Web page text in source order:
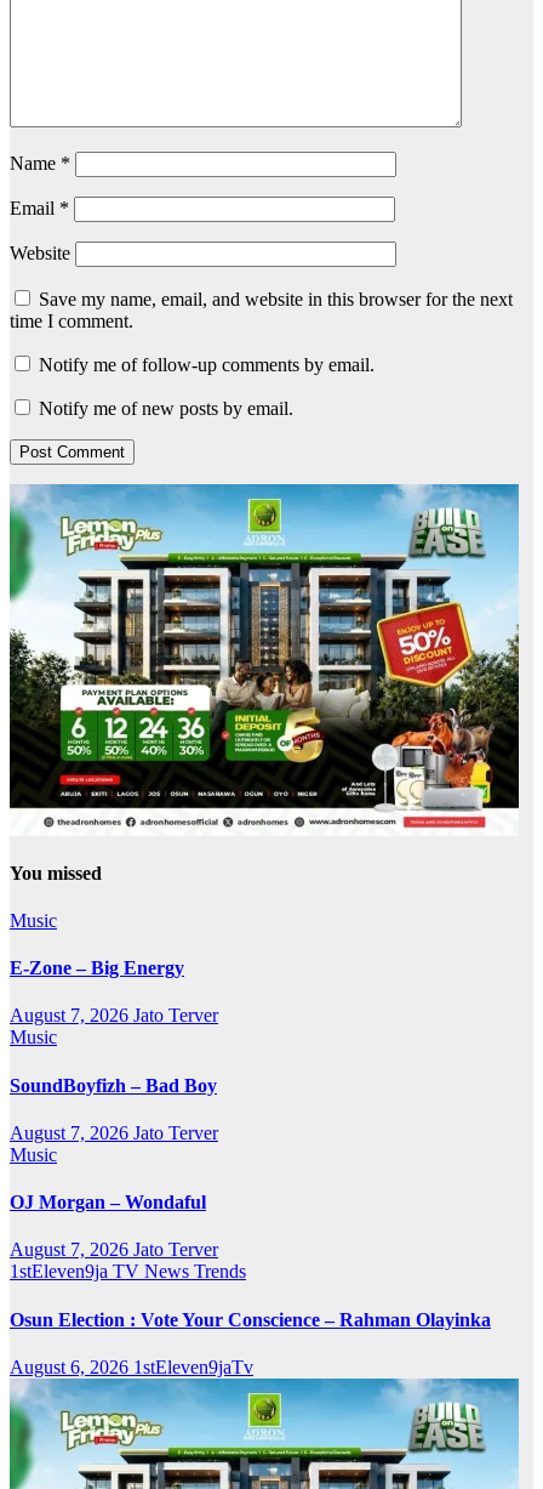
Name *
Email *
Website
Save my name, email, and website in this browser for the next
time I comment.
Notify me of follow-up comments by email.
Notify me of new posts by email.
You missed
Music
E-Zone – Big Energy
August 7, 2026 Jato Terver
Music
SoundBoyfizh – Bad Boy
August 7, 2026 Jato Terver
Music
OJ Morgan – Wondaful
August 7, 2026 Jato Terver
1stEleven9ja TV News Trends
Osun Election : Vote Your Conscience – Rahman Olayinka
August 6, 2026 1stEleven9jaTv